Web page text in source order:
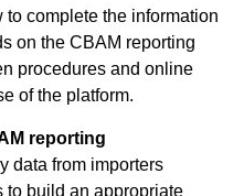
complete the information
on the CBAM reporting
procedures and online
of the platform.
reporting​
data from importers
to build an appropriate